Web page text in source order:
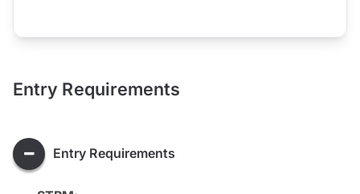
Entry Requirements
Entry Requirements